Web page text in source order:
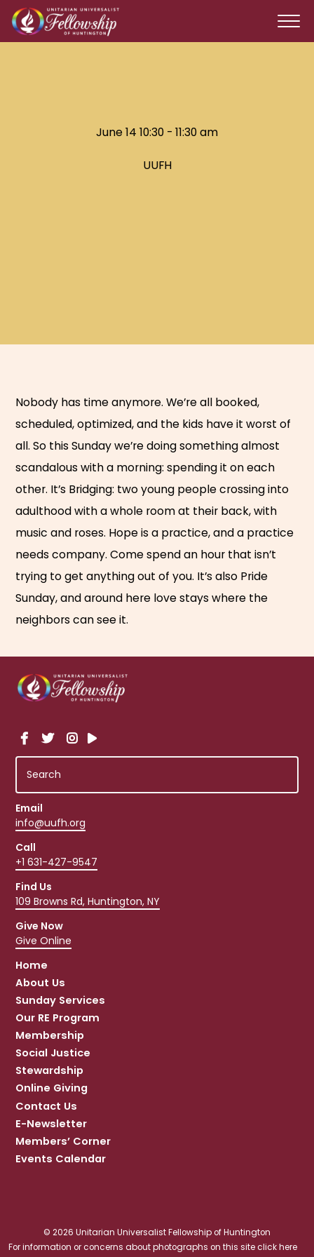
June 14 10:30 - 11:30 am
UUFH
Nobody has time anymore. We’re all booked,
scheduled, optimized, and the kids have it worst of
all. So this Sunday we’re doing something almost
scandalous with a morning: spending it on each
other. It’s Bridging: two young people crossing into
adulthood with a whole room at their back, with
music and roses. Hope is a practice, and a practice
needs company. Come spend an hour that isn’t
trying to get anything out of you. It’s also Pride
Sunday, and around here love stays where the
neighbors can see it.
Email
info@uufh.org
Call
+1 631-427-9547
Find Us
109 Browns Rd, Huntington, NY
Give Now
Give Online
Home
About Us
Sunday Services
Our RE Program
Membership
Social Justice
Stewardship
Online Giving
Contact Us
E-Newsletter
Members’ Corner
Events Calendar
© 2026 Unitarian Universalist Fellowship of Huntington
For information or concerns about photographs on this site click here